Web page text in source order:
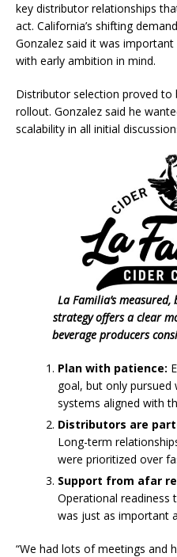
key distributor relationships
act. California’s shifting
Gonzalez said it was
with early ambition in mind.
Distributor selection proved
rollout. Gonzalez said he
scalability in all initial
La Familia’s
strategy offers a clear
beverage producers
Plan with patience:
goal, but only pursued
systems aligned with
Distributors are
Long-term
were prioritized over
Support from afar
Operational readiness
was just as important
“We had lots of meetings and